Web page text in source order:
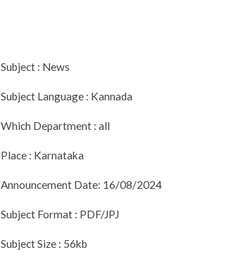
Subject : News
Subject Language : Kannada
Which Department : all
Place : Karnataka
Announcement Date: 16/08/2024
Subject Format : PDF/JPJ
Subject Size : 56kb